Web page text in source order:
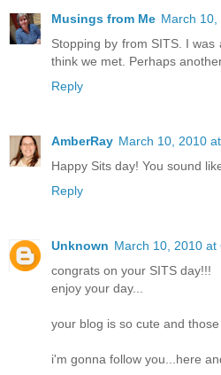
Musings from Me March 10,
Stopping by from SITS. I
think we met. Perhaps
Reply
AmberRay March 10, 2010
Happy Sits day! You sound
Reply
Unknown March 10, 2010 at
congrats on your SITS day!!!
enjoy your day...
your blog is so cute and
i'm gonna follow you...here